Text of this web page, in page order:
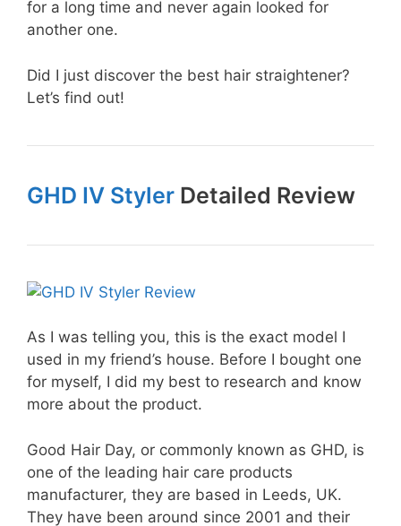
for a long time and never again looked for
another one.
Did I just discover the best hair straightener?
Let’s find out!
GHD IV Styler Detailed Review
As I was telling you, this is the exact model I
used in my friend’s house. Before I bought one
for myself, I did my best to research and know
more about the product.
Good Hair Day, or commonly known as GHD, is
one of the leading hair care products
manufacturer, they are based in Leeds, UK.
They have been around since 2001 and their